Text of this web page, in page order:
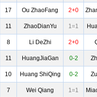
17 Ou ZhaoFang 2+0
11 ZhaoDianYu 1=1
8 Li DeZhi 2+0
11 HuangJiaGan 0-2
10 Huang ShiQing 0-2
7 Wei Qiang 1=1